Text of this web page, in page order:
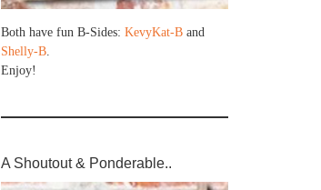
Both have fun B-Sides: KevyKat-B and
Shelly-B.
Enjoy!
A Shoutout & Ponderable..